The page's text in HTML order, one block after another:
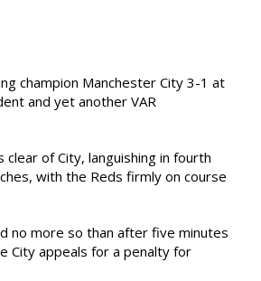
champion Manchester City 3-1 at
and yet another VAR
clear of City, languishing in fourth
with the Reds firmly on course
no more so than after five minutes
City appeals for a penalty for